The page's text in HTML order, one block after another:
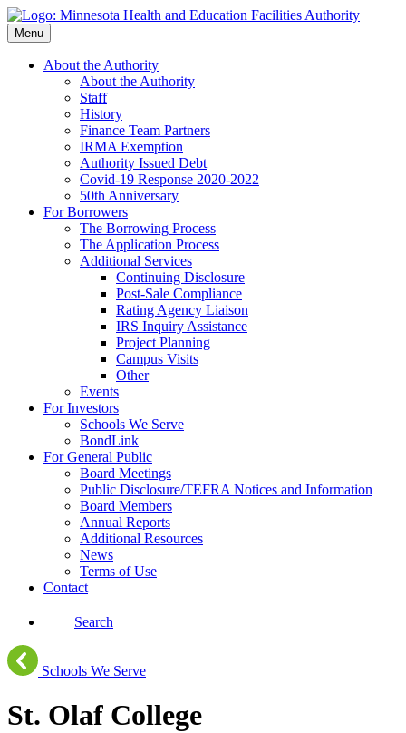
Skip
to
main
content
Menu
About the Authority
About the Authority
Staff
History
Finance Team Partners
IRMA Exemption
Authority Issued Debt
Covid-19 Response 2020-2022
50th Anniversary
For Borrowers
The Borrowing Process
The Application Process
Additional Services
Continuing Disclosure
Post-Sale Compliance
Rating Agency Liaison
IRS Inquiry Assistance
Project Planning
Campus Visits
Other
Events
For Investors
Schools We Serve
BondLink
For General Public
Board Meetings
Public Disclosure/TEFRA Notices and Information
Board Members
Annual Reports
Additional Resources
News
Terms of Use
Contact
Search
Schools We Serve
St. Olaf College